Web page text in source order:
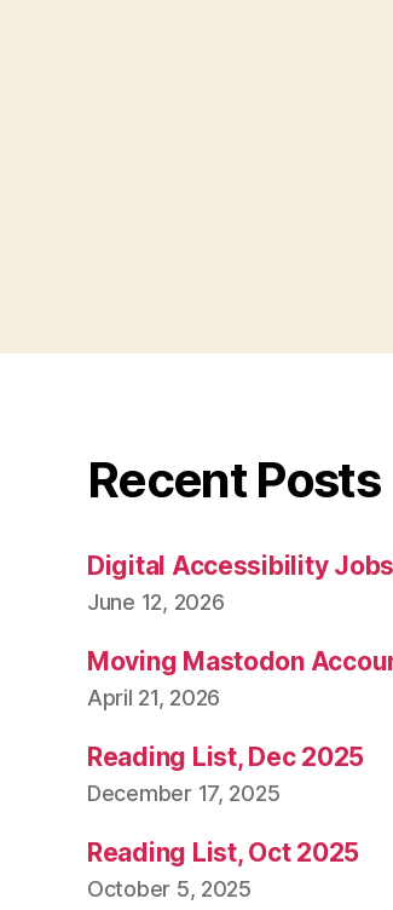
Recent Posts
Digital Accessibility
June 12, 2026
Moving Mastodon
April 21, 2026
Reading List, Dec 2025
December 17, 2025
Reading List, Oct 2025
October 5, 2025